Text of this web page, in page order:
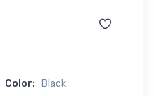
Color: Black